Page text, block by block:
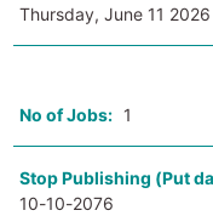
Thursday, June 11 2026
No of Jobs: 1
Stop Publishing (Put
10-10-2076